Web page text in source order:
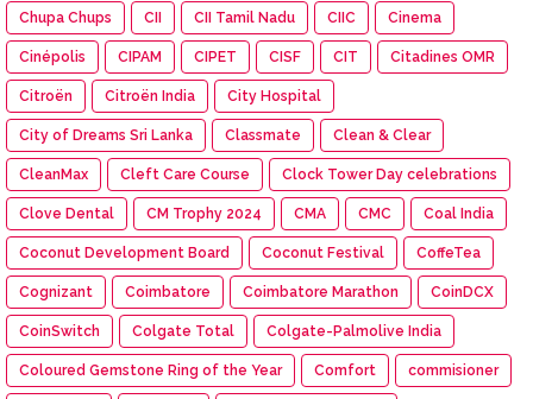
Chupa Chups CII CII Tamil Nadu CIIC Cinema
Cinépolis CIPAM CIPET CISF CIT Citadines OMR
Citroën Citroën India City Hospital
City of Dreams Sri Lanka Classmate Clean & Clear
CleanMax Cleft Care Course Clock Tower Day celebrations
Clove Dental CM Trophy 2024 CMA CMC Coal India
Coconut Development Board Coconut Festival CoffeTea
Cognizant Coimbatore Coimbatore Marathon CoinDCX
CoinSwitch Colgate Total Colgate-Palmolive India
Coloured Gemstone Ring of the Year Comfort commisioner